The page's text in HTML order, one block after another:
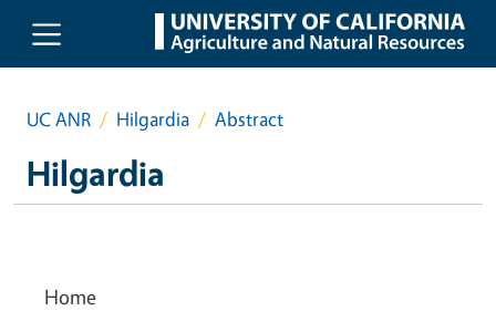
Skip to main content
UC ANR Hilgardia Abstract
Hilgardia
Home